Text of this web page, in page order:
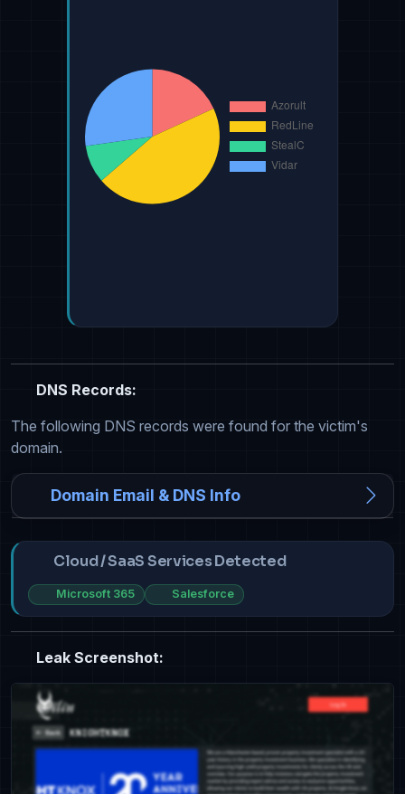
DNS Records:
The following DNS records were found for the victim's
domain.
Domain Email & DNS Info
Cloud / SaaS Services Detected
Microsoft 365 Salesforce
Leak Screenshot: